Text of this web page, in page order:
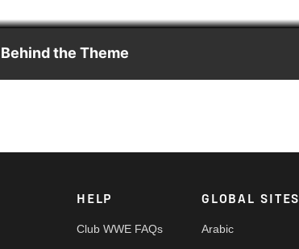
the Theme
HELP
Club WWE FAQs
GLOBAL SITES
Arabic